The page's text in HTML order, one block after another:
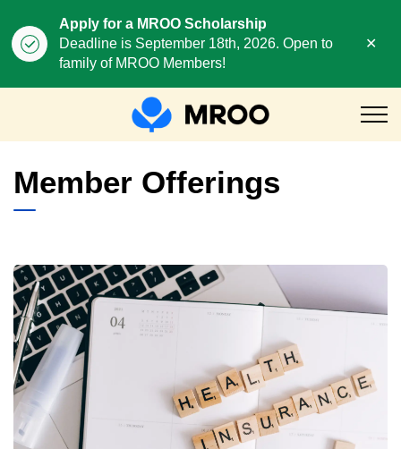
Apply for a MROO Scholarship
Deadline is September 18th, 2026. Open to
family of MROO Members!
MROO
Member Offerings